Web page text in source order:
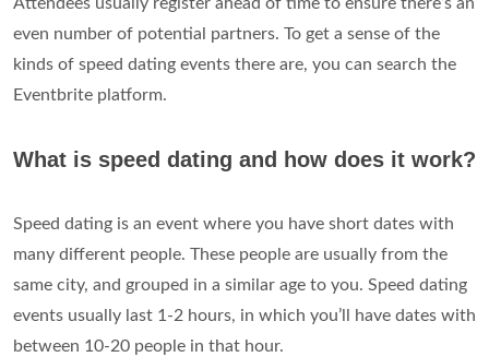
even number of potential partners. To get a sense of the
kinds of speed dating events there are, you can search the
Eventbrite platform.
What is speed dating and how does it work?
Speed ​​dating is an event where you have short dates with
many different people. These people are usually from the
same city, and grouped in a similar age to you. Speed dating
events usually last 1-2 hours, in which you’ll have dates with
between 10-20 people in that hour.